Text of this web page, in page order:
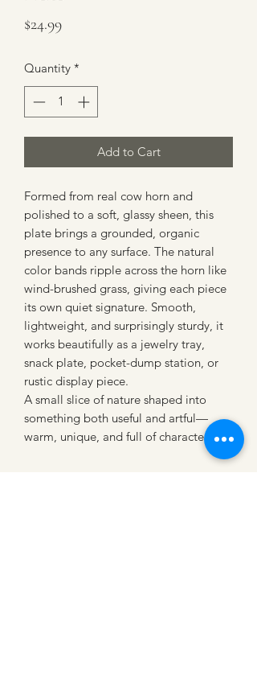
$24.99Price
Quantity *
Add to Cart
Formed from real cow horn and
polished to a soft, glassy sheen, this
plate brings a grounded, organic
presence to any surface. The natural
color bands ripple across the horn like
wind-brushed grass, giving each piece
its own quiet signature. Smooth,
lightweight, and surprisingly sturdy, it
works beautifully as a jewelry tray,
snack plate, pocket-dump station, or
rustic display piece.
A small slice of nature shaped into
something both useful and artful—
warm, unique, and full of character